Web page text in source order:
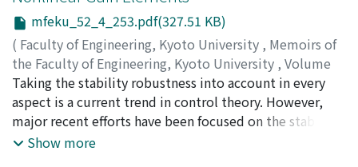
mfeku_52_4_253.pdf(327.51 KB)
( Faculty of Engineering, Kyoto University , Memoirs of
the Faculty of Engineering, Kyoto University , Volume
52,Issue 4,1990,pp.253-258 )
MORI, Takehiro;KOKAME, Hideki
Taking the stability robustness into account in every
aspect is a current trend in control theory. However,
major recent efforts have been focused on the stability
robustness of linear control systems, and so, results for
Show more